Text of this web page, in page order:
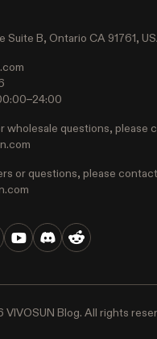
Suite B, Ontario CA 91761,
wholesale questions, please
or questions, please
VIVOSUN Blog. All rights